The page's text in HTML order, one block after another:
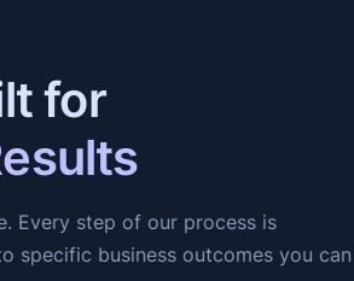
for
Every step of our process is
specific business outcomes you can